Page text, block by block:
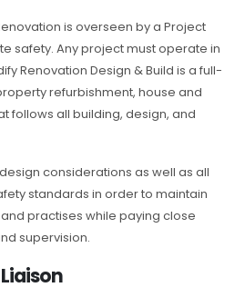
is overseen by a Project
safety. Any project must operate in
Renovation Design & Build is a full-
refurbishment, house and
follows all building, design, and
considerations as well as all
standards in order to maintain
practises while paying close
supervision.